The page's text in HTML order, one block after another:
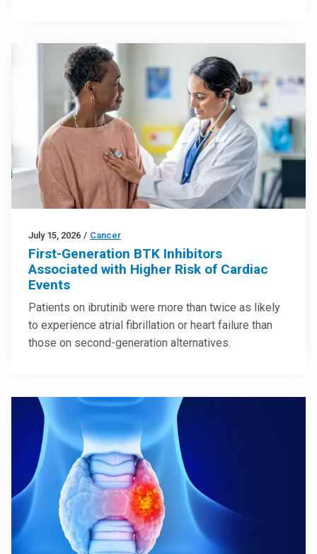
July 15, 2026 / Cancer
First-Generation BTK Inhibitors
Associated with Higher Risk of Cardiac
Events
Patients on ibrutinib were more than twice as likely
to experience atrial fibrillation or heart failure than
those on second-generation alternatives.